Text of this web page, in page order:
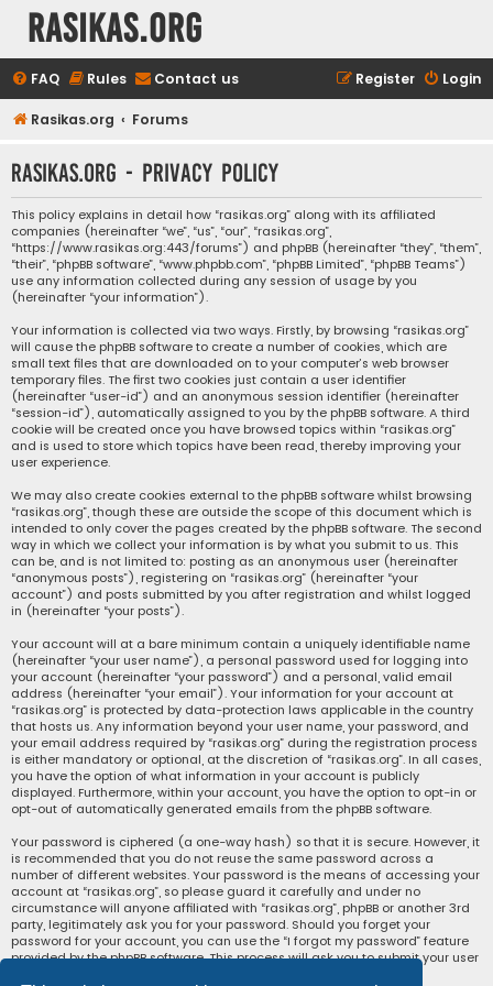
rasikas.org
FAQ Rules Contact us Login
Register
Rasikas.org Forums
rasikas.org - Privacy policy
This policy explains in detail how “rasikas.org” along with its affiliated
companies (hereinafter “we”, “us”, “our”, “rasikas.org”,
“https://www.rasikas.org:443/forums”) and phpBB (hereinafter “they”, “them”,
“their”, “phpBB software”, “www.phpbb.com”, “phpBB Limited”, “phpBB Teams”)
use any information collected during any session of usage by you
(hereinafter “your information”).
Your information is collected via two ways. Firstly, by browsing “rasikas.org”
will cause the phpBB software to create a number of cookies, which are
small text files that are downloaded on to your computer’s web browser
temporary files. The first two cookies just contain a user identifier
(hereinafter “user-id”) and an anonymous session identifier (hereinafter
“session-id”), automatically assigned to you by the phpBB software. A third
cookie will be created once you have browsed topics within “rasikas.org”
and is used to store which topics have been read, thereby improving your
user experience.
We may also create cookies external to the phpBB software whilst browsing
“rasikas.org”, though these are outside the scope of this document which is
intended to only cover the pages created by the phpBB software. The second
way in which we collect your information is by what you submit to us. This
can be, and is not limited to: posting as an anonymous user (hereinafter
“anonymous posts”), registering on “rasikas.org” (hereinafter “your
account”) and posts submitted by you after registration and whilst logged
in (hereinafter “your posts”).
Your account will at a bare minimum contain a uniquely identifiable name
(hereinafter “your user name”), a personal password used for logging into
your account (hereinafter “your password”) and a personal, valid email
address (hereinafter “your email”). Your information for your account at
“rasikas.org” is protected by data-protection laws applicable in the country
that hosts us. Any information beyond your user name, your password, and
your email address required by “rasikas.org” during the registration process
is either mandatory or optional, at the discretion of “rasikas.org”. In all cases,
you have the option of what information in your account is publicly
displayed. Furthermore, within your account, you have the option to opt-in or
opt-out of automatically generated emails from the phpBB software.
Your password is ciphered (a one-way hash) so that it is secure. However, it
is recommended that you do not reuse the same password across a
number of different websites. Your password is the means of accessing your
account at “rasikas.org”, so please guard it carefully and under no
circumstance will anyone affiliated with “rasikas.org”, phpBB or another 3rd
party, legitimately ask you for your password. Should you forget your
password for your account, you can use the “I forgot my password” feature
provided by the phpBB software. This process will ask you to submit your user